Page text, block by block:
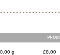
g £8.00